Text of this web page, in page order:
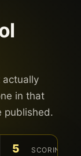
actually
in that
published.
5
SCORING